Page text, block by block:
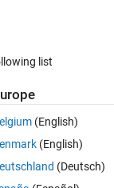
(the whole
shift the ramp.
a Memory
list
(English)
(English)
(Deutsch)